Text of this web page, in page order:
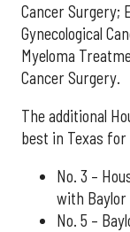
Cancer Surgery;
Gynecological
Myeloma
Cancer Surgery.
The additional
best in Texas
No. 3 –
with Baylor
No. 5 –